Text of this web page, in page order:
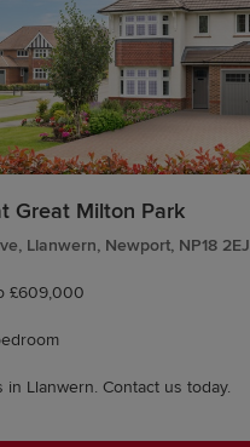
Great Milton Park
Llanwern, Newport, NP18 2EJ
£609,000
in Llanwern. Contact us today.